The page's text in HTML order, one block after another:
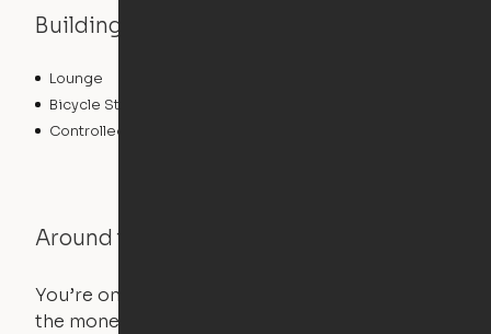
Building features
Lounge
Bicycle Storage
Controlled Access
Around the Neighborhood
You’re on the move, and so is your apartment. Use
the money you saved on that pricier 1-bedroom to